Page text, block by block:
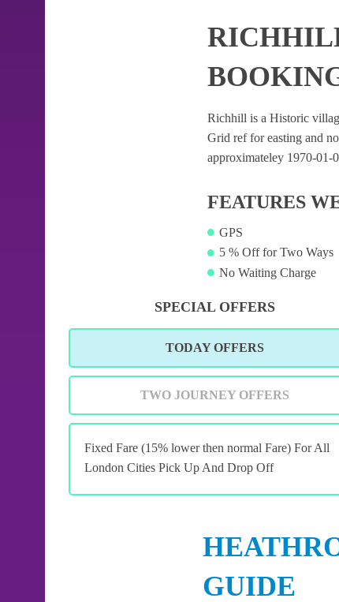
Richhill is a Historic
Grid ref for easting and
approximateley 1970-01-
FEATURES
GPS
5 % Off for Two Ways
No Waiting Charge
SPECIAL OFFERS
TODAY OFFERS
TWO JOURNEY OFFERS
Fixed Fare (15% lower then normal Fare) For All
London Cities Pick Up And Drop Off
GUIDE